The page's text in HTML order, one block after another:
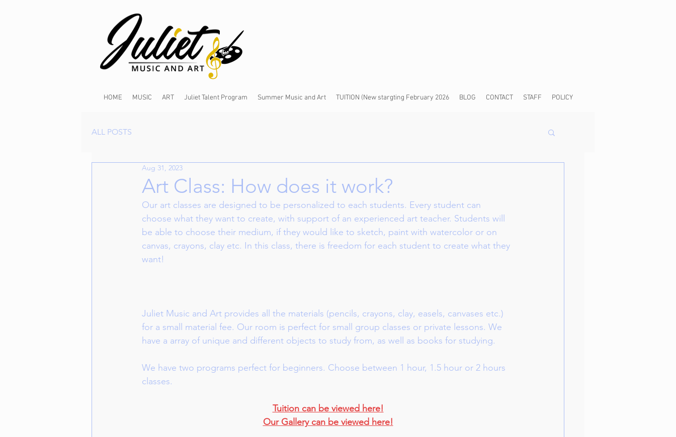
HOME MUSIC ART Juliet Talent Program Summer Music and Art TUITION (New stargting February 2026 BLOG CONTACT STAFF POLICY
ALL POSTS
Art Class: How does it work?
Aug 31, 2023
Our art classes are designed to be personalized to each students. Every student can
choose what they want to create, with support of an experienced art teacher. Students will
be able to choose their medium, if they would like to sketch, paint with watercolor or on
canvas, crayons, clay etc. In this class, there is freedom for each student to create what they
want!
Juliet Music and Art provides all the materials (pencils, crayons, clay, easels, canvases etc.)
for a small material fee. Our room is perfect for small group classes or private lessons. We
have a array of unique and different objects to study from, as well as books for studying.
We have two programs perfect for beginners. Choose between 1 hour, 1.5 hour or 2 hours
classes.
Tuition can be viewed here!
Our Gallery can be viewed here!